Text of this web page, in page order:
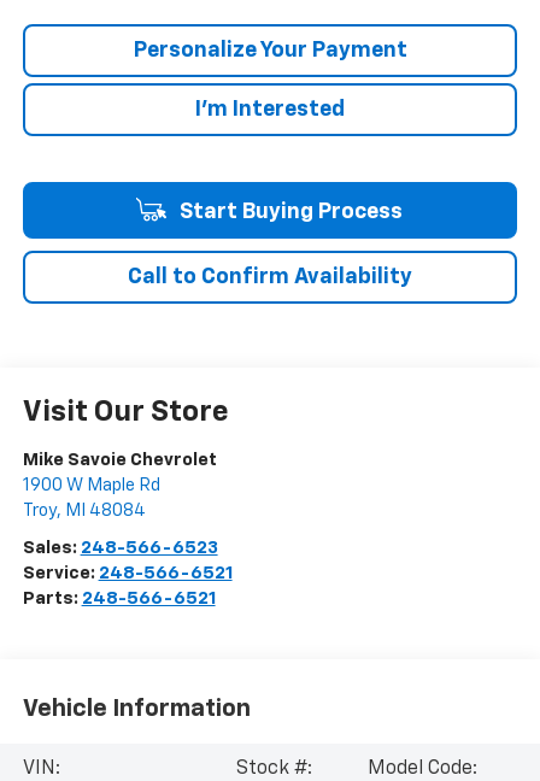
Personalize Your Payment
I'm Interested
Start Buying Process
Call to Confirm Availability
Visit Our Store
Mike Savoie Chevrolet
1900 W Maple Rd
Troy, MI 48084
Sales: 248-566-6523
Service: 248-566-6521
Parts: 248-566-6521
Vehicle Information
VIN:
Stock #:
Model Code: